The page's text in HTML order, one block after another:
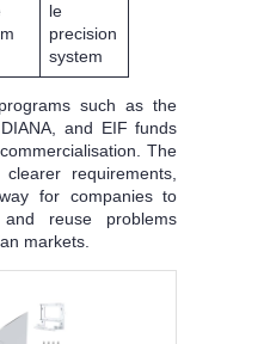
le
precision
system
such as the
and EIF funds
The
requirements,
for companies to
reuse problems
markets.